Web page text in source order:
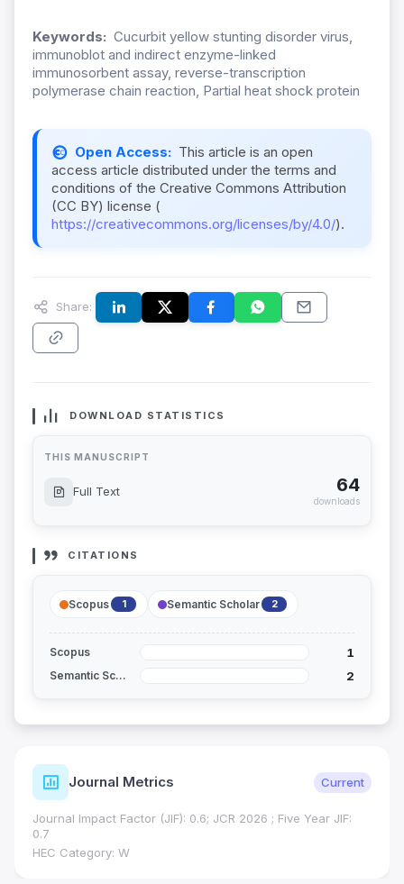
Keywords: Cucurbit yellow stunting disorder virus,
immunoblot and indirect enzyme-linked
immunosorbent assay, reverse-transcription
polymerase chain reaction, Partial heat shock protein
Open Access: This article is an open
access article distributed under the terms and
conditions of the Creative Commons Attribution
(CC BY) license (
https://creativecommons.org/licenses/by/4.0/).
Share:
DOWNLOAD STATISTICS
THIS MANUSCRIPT
Full Text 64
downloads
CITATIONS
Scopus 1 Semantic Scholar 2
Scopus 1
Semantic Scholar 2
ISSN Details Verified
Print ISSN: 1018-7081
Electronic ISSN: 2309-8694